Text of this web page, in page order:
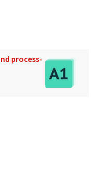
process-